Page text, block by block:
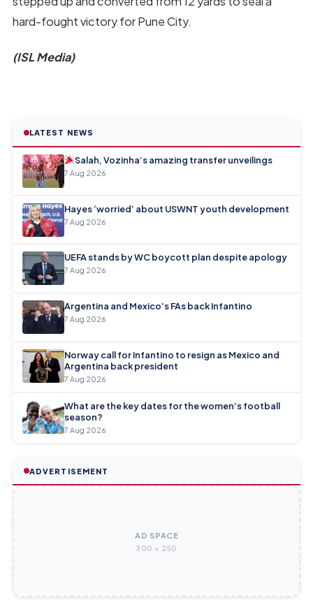
hard-fought victory for Pune City.
(ISL Media)
LATEST NEWS
Salah, Vozinha’s amazing transfer unveilings
7 Aug 2026
Hayes ‘worried’ about USWNT youth development
7 Aug 2026
UEFA stands by WC boycott plan despite apology
7 Aug 2026
Argentina and Mexico’s FAs back Infantino
7 Aug 2026
Norway call for Infantino to resign as Mexico and
Argentina back president
7 Aug 2026
What are the key dates for the women’s football
season?
7 Aug 2026
ADVERTISEMENT
AD SPACE
300 × 250